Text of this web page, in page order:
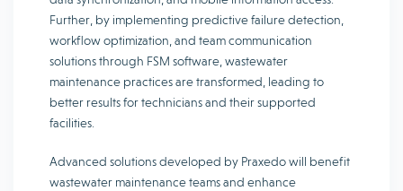
Further, by implementing predictive failure detection,
workflow optimization, and team communication
solutions through FSM software, wastewater
maintenance practices are transformed, leading to
better results for technicians and their supported
facilities.
Advanced solutions developed by Praxedo will benefit
wastewater maintenance teams and enhance